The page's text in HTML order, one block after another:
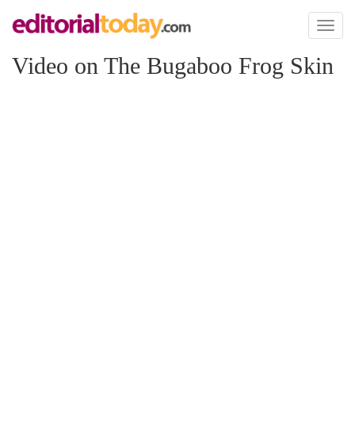
Toggle
Video on The Bugaboo Frog Skin